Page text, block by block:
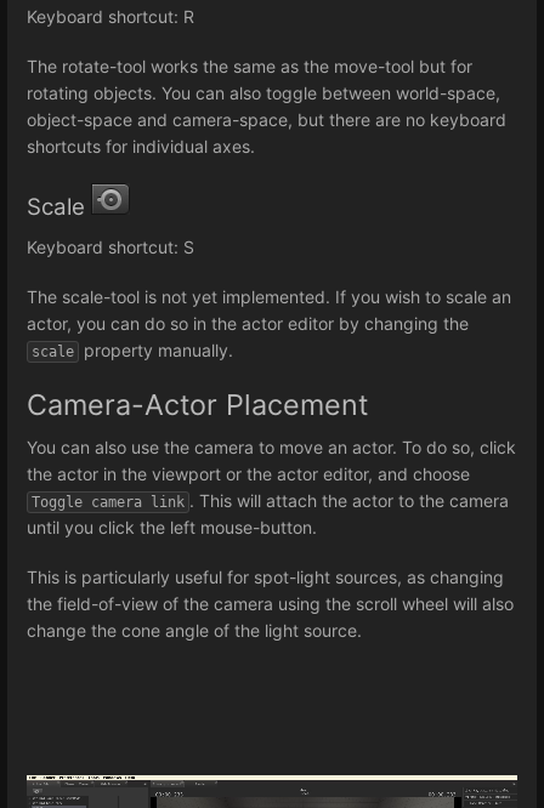
Keyboard shortcut: R
The rotate-tool works the same as the move-tool but for
rotating objects. You can also toggle between world-space,
object-space and camera-space, but there are no keyboard
shortcuts for individual axes.
Scale
Keyboard shortcut: S
The scale-tool is not yet implemented. If you wish to scale an
actor, you can do so in the actor editor by changing the
scale property manually.
Camera-Actor Placement
You can also use the camera to move an actor. To do so, click
the actor in the viewport or the actor editor, and choose
Toggle camera link . This will attach the actor to the camera
until you click the left mouse-button.
This is particularly useful for spot-light sources, as changing
the field-of-view of the camera using the scroll wheel will also
change the cone angle of the light source.